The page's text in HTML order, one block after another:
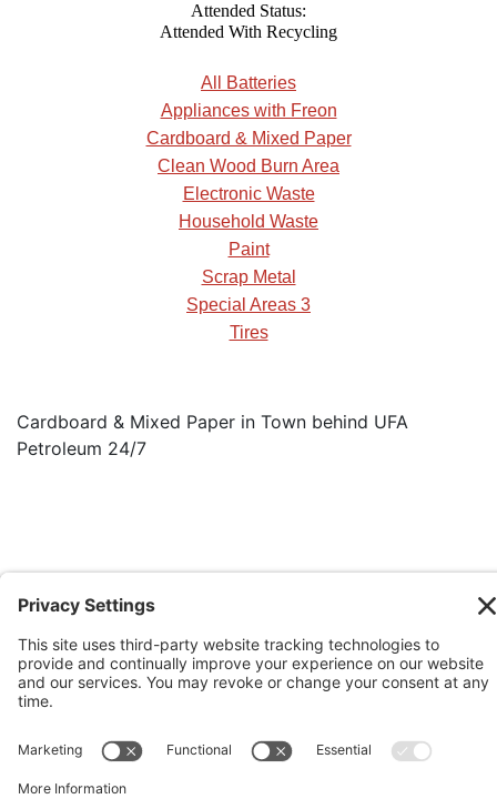
Attended Status:
Attended With Recycling
All Batteries
Appliances with Freon
Cardboard & Mixed Paper
Clean Wood Burn Area
Electronic Waste
Household Waste
Paint
Scrap Metal
Special Areas 3
Tires
Cardboard & Mixed Paper in Town behind UFA
Petroleum 24/7
See our Rural Operational Guidelines
Mangament Commission. All Rights